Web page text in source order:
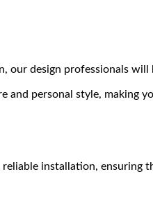
our design professionals
and personal style, making
installation, ensuring